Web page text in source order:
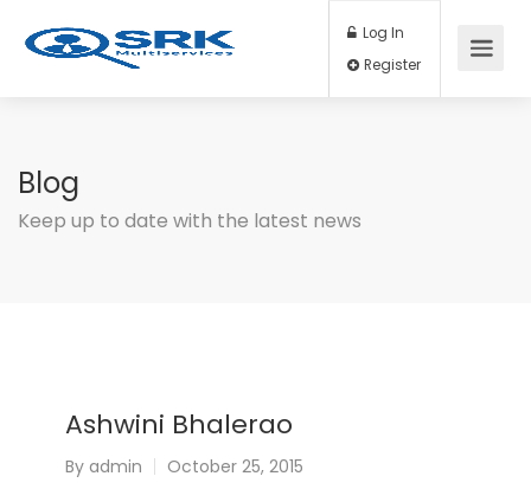
Log In
Blog
Keep up to date with the latest news
Ashwini Bhalerao
By admin October 25, 2015